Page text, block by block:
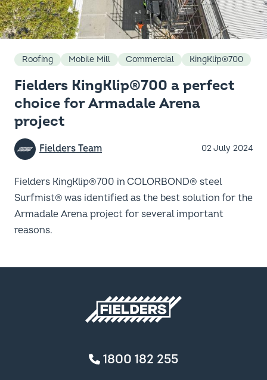
Roofing Mobile Mill Commercial KingKlip®700
Fielders KingKlip®700 a perfect
choice for Armadale Arena
project
Fielders Team 02 July 2024
Fielders KingKlip®700 in COLORBOND® steel
Surfmist® was identified as the best solution for the
Armadale Arena project for several important
reasons.
Fielders home
1800 182 255